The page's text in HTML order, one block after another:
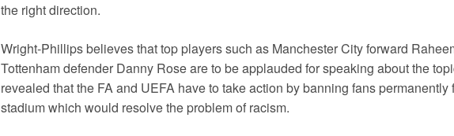
the right direction.
Wright-Phillips believes that top players such as Manchester City forward
Tottenham defender Danny Rose are to be applauded for speaking about the
revealed that the FA and UEFA have to take action by banning fans permanently
stadium which would resolve the problem of racism.